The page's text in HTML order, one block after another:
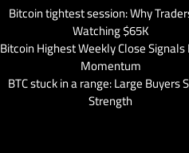
Bitcoin tightest session: Why
Watching $65K
Bitcoin Highest Weekly Close
Momentum
BTC stuck in a range: Large Buyers
Strength